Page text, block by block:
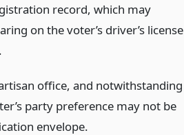
record, which may
on the voter’s driver’s license
office, and notwithstanding
party preference may not be
envelope.